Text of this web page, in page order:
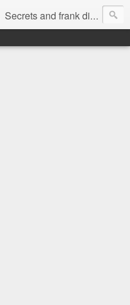
Secrets and frank discussion about common foot and ankle problems.